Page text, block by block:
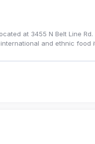
at 3455 N Belt Line
and ethnic food